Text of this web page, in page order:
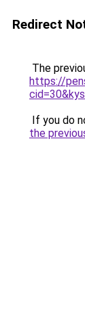
Redirect
The
https://
If you do
the